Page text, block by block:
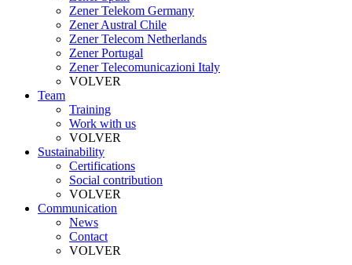
Zener Telekom Germany
Zener Austral Chile
Zener Telecom Netherlands
Zener Portugal
Zener Telecomunicazioni Italy
VOLVER
Team
Training
Work with us
VOLVER
Sustainability
Certifications
Social contribution
VOLVER
Communication
News
Contact
VOLVER